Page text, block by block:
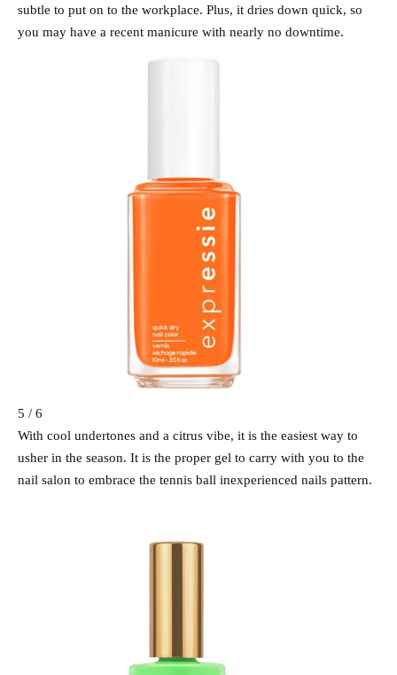
subtle to put on to the workplace. Plus, it dries down quick, so
you may have a recent manicure with nearly no downtime.
5 / 6
With cool undertones and a citrus vibe, it is the easiest way to
usher in the season. It is the proper gel to carry with you to the
nail salon to embrace the tennis ball inexperienced nails pattern.